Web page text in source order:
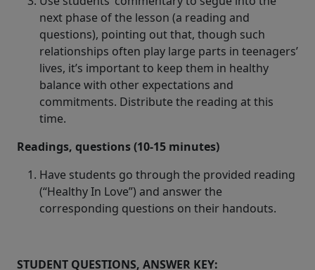
next phase of the lesson (a reading and
questions), pointing out that, though such
relationships often play large parts in teenagers’
lives, it’s important to keep them in healthy
balance with other expectations and
commitments. Distribute the reading at this
time.
Readings, questions (10-15 minutes)
Have students go through the provided reading
(“Healthy In Love”) and answer the
corresponding questions on their handouts.
STUDENT QUESTIONS, ANSWER KEY: